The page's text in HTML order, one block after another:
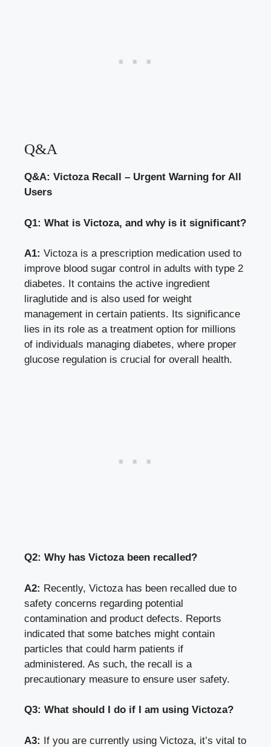
Q&A
Q&A: Victoza Recall – Urgent Warning for All
Users
Q1: What is Victoza, and why is it significant?
A1: Victoza is a prescription medication used to
improve blood sugar control in adults with type 2
diabetes. It contains the active ingredient
liraglutide and is also used for weight
management in certain patients. Its significance
lies in its role as a treatment option for millions
of individuals managing diabetes, where proper
glucose regulation is crucial for overall health.
Q2: Why has Victoza been recalled?
A2: Recently, Victoza has been recalled due to
safety concerns regarding potential
contamination and product defects. Reports
indicated that some batches might contain
particles that could harm patients if
administered. As such, the recall is a
precautionary measure to ensure user safety.
Q3: What should I do if I am using Victoza?
A3: If you are currently using Victoza, it’s vital to